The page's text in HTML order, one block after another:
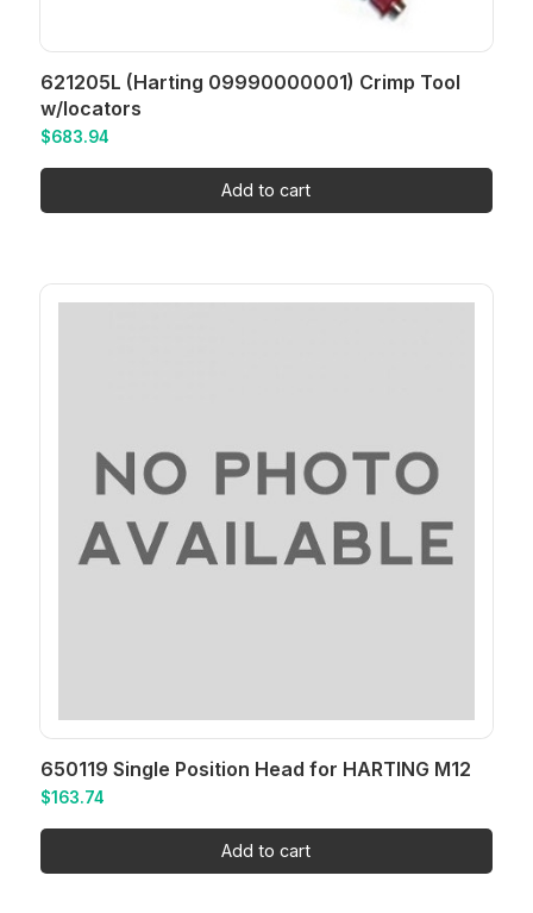
621205L (Harting 09990000001) Crimp Tool
w/locators
$683.94
Add to cart
650119 Single Position Head for HARTING M12
$163.74
Add to cart